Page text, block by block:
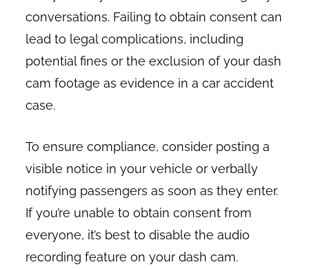
conversations. Failing to obtain consent can
lead to legal complications, including
potential fines or the exclusion of your dash
cam footage as evidence in a car accident
case.
To ensure compliance, consider posting a
visible notice in your vehicle or verbally
notifying passengers as soon as they enter.
If you’re unable to obtain consent from
everyone, it’s best to disable the audio
recording feature on your dash cam.